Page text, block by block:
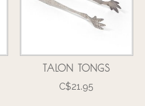
TALON TONGS
C$21.95